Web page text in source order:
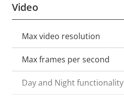
Video
Property
description
Property
value
Max video resolution
Max frames per second
Day and Night functionality